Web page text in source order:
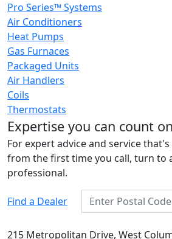
Pro Series™ Systems
Air Conditioners
Heat Pumps
Gas Furnaces
Packaged Units
Air Handlers
Coils
Thermostats
Expertise you can count
For expert advice and service
from the first time you call, turn to
professional.
Find a Dealer
Enter Postal Code
215 Metropolitan Drive, West